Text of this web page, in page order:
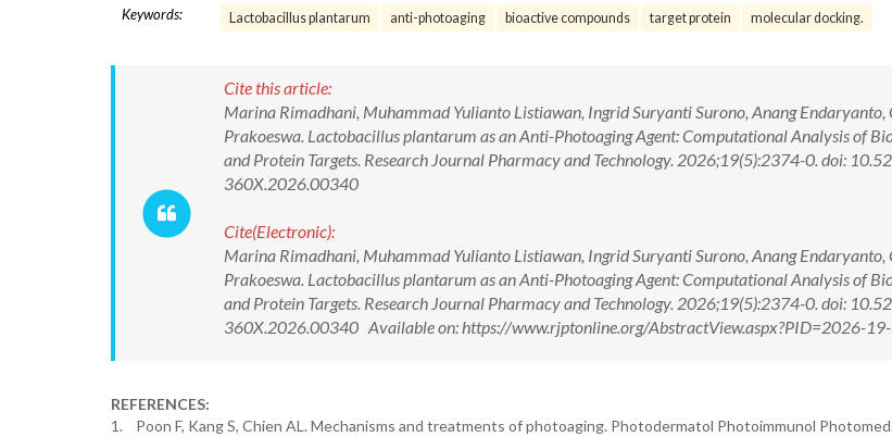
Keywords: Lactobacillus plantarum anti-photoaging bioactive compounds target protein molecular docking.
Cite this article:
Marina Rimadhani, Muhammad Yulianto Listiawan, Ingrid Suryanti Surono, Anang Endaryanto,
Prakoeswa. Lactobacillus plantarum as an Anti-Photoaging Agent: Computational Analysis of
and Protein Targets. Research Journal Pharmacy and Technology. 2026;19(5):2374-0. doi:
360X.2026.00340
Cite(Electronic):
Marina Rimadhani, Muhammad Yulianto Listiawan, Ingrid Suryanti Surono, Anang Endaryanto,
Prakoeswa. Lactobacillus plantarum as an Anti-Photoaging Agent: Computational Analysis of
and Protein Targets. Research Journal Pharmacy and Technology. 2026;19(5):2374-0. doi:
360X.2026.00340 Available on: https://www.rjptonline.org/AbstractView.aspx?PID=2026-
REFERENCES:
1. Poon F, Kang S, Chien AL. Mechanisms and treatments of photoaging. Photodermatol Photoimmunol